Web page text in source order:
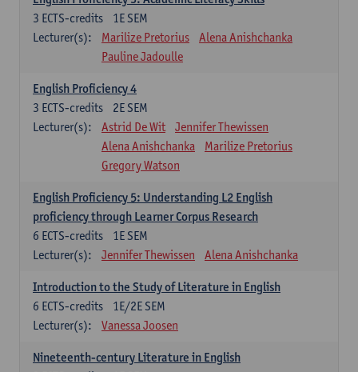
1E SEM
3 ECTS-credits
Lecturer(s):
Marilize Pretorius
Alena Anishchanka
Pauline Jadoulle
English Proficiency 4
2E SEM
3 ECTS-credits
Lecturer(s):
Astrid De Wit
Jennifer Thewissen
Alena Anishchanka
Marilize Pretorius
Gregory Watson
English Proficiency 5: Understanding L2 English
proficiency through Learner Corpus Research
1E SEM
6 ECTS-credits
Lecturer(s):
Jennifer Thewissen Alena Anishchanka
Introduction to the Study of Literature in English
1E/2E SEM
6 ECTS-credits
Lecturer(s):
Vanessa Joosen
Nineteenth-century Literature in English